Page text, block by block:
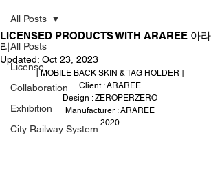
All Posts
License
Collaboration
Exhibition
City Railway System
All Posts
LICENSED PRODUCTS WITH ARAREE 아라
리
Updated: Oct 23, 2023
[ MOBILE BACK SKIN & TAG HOLDER ]
Client : ARAREE
Design : ZEROPERZERO
Manufacturer : ARAREE
2020